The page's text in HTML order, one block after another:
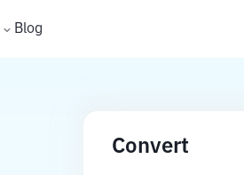
Blog
Convert